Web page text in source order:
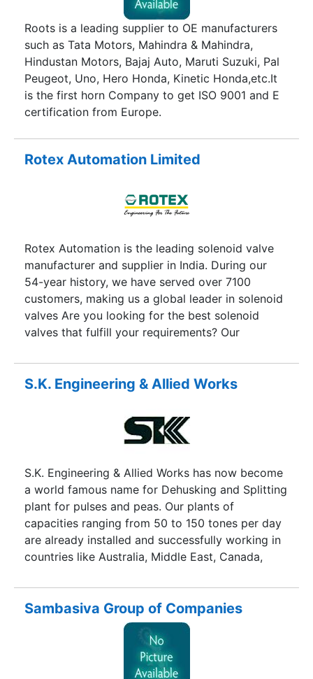
Roots is a leading supplier to OE manufacturers
such as Tata Motors, Mahindra & Mahindra,
Hindustan Motors, Bajaj Auto, Maruti Suzuki, Pal
Peugeot, Uno, Hero Honda, Kinetic Honda,etc.It
is the first horn Company to get ISO 9001 and E
certification from Europe.
Rotex Automation Limited
Rotex Automation is the leading solenoid valve
manufacturer and supplier in India. During our
54-year history, we have served over 7100
customers, making us a global leader in solenoid
valves Are you looking for the best solenoid
valves that fulfill your requirements? Our
please visit our website.
S.K. Engineering & Allied Works
S.K. Engineering & Allied Works has now become
a world famous name for Dehusking and Splitting
plant for pulses and peas. Our plants of
capacities ranging from 50 to 150 tones per day
are already installed and successfully working in
countries like Australia, Middle East, Canada,
countries getting added to the list.
Sambasiva Group of Companies